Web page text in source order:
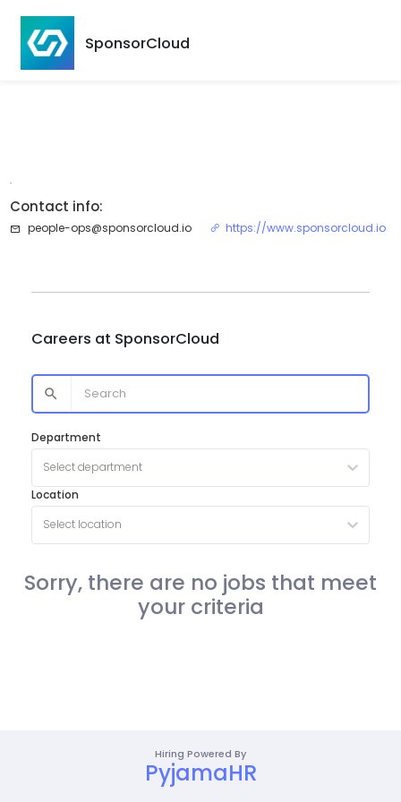
SponsorCloud
.
Contact info:
people-ops@sponsorcloud.io https://www.sponsorcloud.io
Careers at SponsorCloud
Department
Select department
Location
Select location
Sorry, there are no jobs that meet
your criteria
Hiring Powered By
PyjamaHR